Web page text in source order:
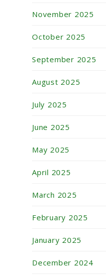
November 2025
October 2025
September 2025
August 2025
July 2025
June 2025
May 2025
April 2025
March 2025
February 2025
January 2025
December 2024